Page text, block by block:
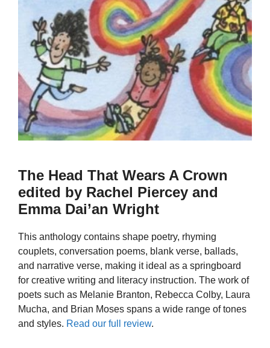
The Head That Wears A Crown
edited by Rachel Piercey and
Emma Dai’an Wright
This anthology contains shape poetry, rhyming
couplets, conversation poems, blank verse, ballads,
and narrative verse, making it ideal as a springboard
for creative writing and literacy instruction. The work of
poets such as Melanie Branton, Rebecca Colby, Laura
Mucha, and Brian Moses spans a wide range of tones
and styles. Read our full review.